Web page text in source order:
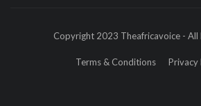
Copyright 2023 Theafricavoice - All
Terms & Conditions Privacy